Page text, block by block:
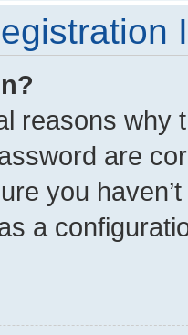
reasons why
are
you
a